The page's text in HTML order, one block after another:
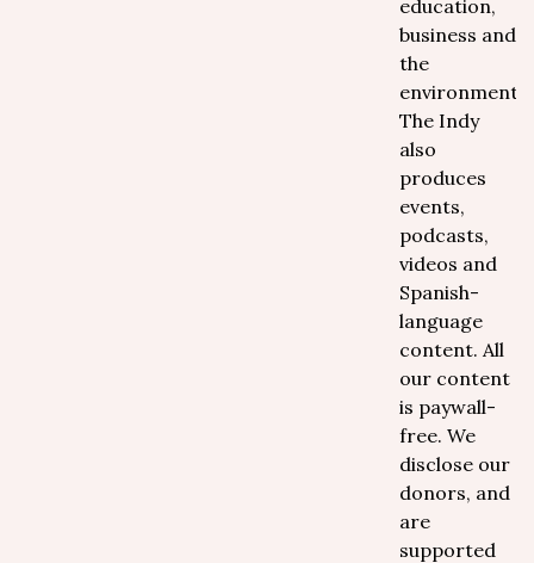
education,
business and
the
environment.
The Indy
also
produces
events,
podcasts,
videos and
Spanish-
language
content. All
our content
is paywall-
free. We
disclose our
donors, and
are
supported